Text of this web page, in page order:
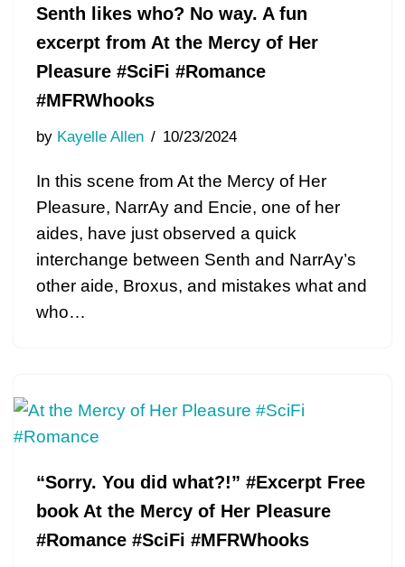
Senth likes who? No way. A fun
excerpt from At the Mercy of Her
Pleasure #SciFi #Romance
#MFRWhooks
by Kayelle Allen 10/23/2024
In this scene from At the Mercy of Her
Pleasure, NarrAy and Encie, one of her
aides, have just observed a quick
interchange between Senth and NarrAy’s
other aide, Broxus, and mistakes what and
who…
“Sorry. You did what?!” #Excerpt Free
book At the Mercy of Her Pleasure
#Romance #SciFi #MFRWhooks